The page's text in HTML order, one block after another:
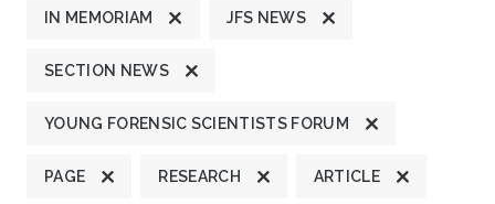
IN MEMORIAM JFS NEWS
SECTION NEWS
YOUNG FORENSIC SCIENTISTS FORUM
PAGE RESEARCH ARTICLE